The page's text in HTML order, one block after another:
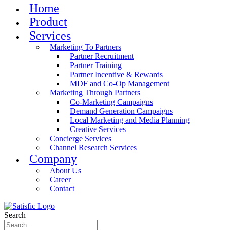
Home
Product
Services
Marketing To Partners
Partner Recruitment
Partner Training
Partner Incentive & Rewards
MDF and Co-Op Management
Marketing Through Partners
Co-Marketing Campaigns
Demand Generation Campaigns
Local Marketing and Media Planning
Creative Services
Concierge Services
Channel Research Services
Company
About Us
Career
Contact
Search